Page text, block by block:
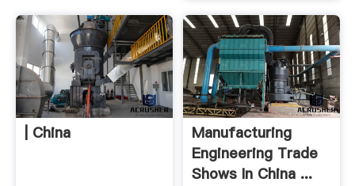
| China
Manufacturing
Engineering Trade
Shows In China ...